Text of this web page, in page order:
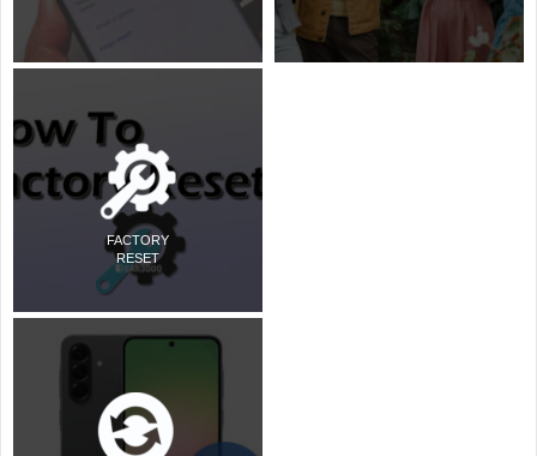
FACTORY
RESET